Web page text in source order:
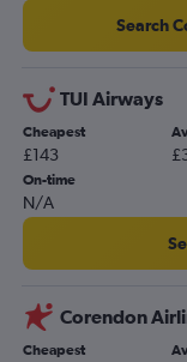
Search
TUI Airways
Cheapest
£143
On-time
N/A
Corendon
Cheapest